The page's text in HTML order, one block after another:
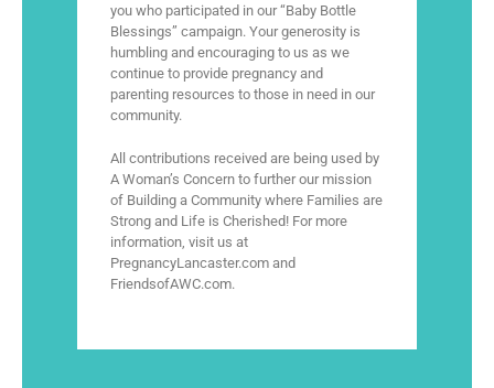
you who participated in our “Baby Bottle
Blessings” campaign. Your generosity is
humbling and encouraging to us as we
continue to provide pregnancy and
parenting resources to those in need in our
community.
All contributions received are being used by
A Woman’s Concern to further our mission
of Building a Community where Families are
Strong and Life is Cherished! For more
information, visit us at
PregnancyLancaster.com and
FriendsofAWC.com.